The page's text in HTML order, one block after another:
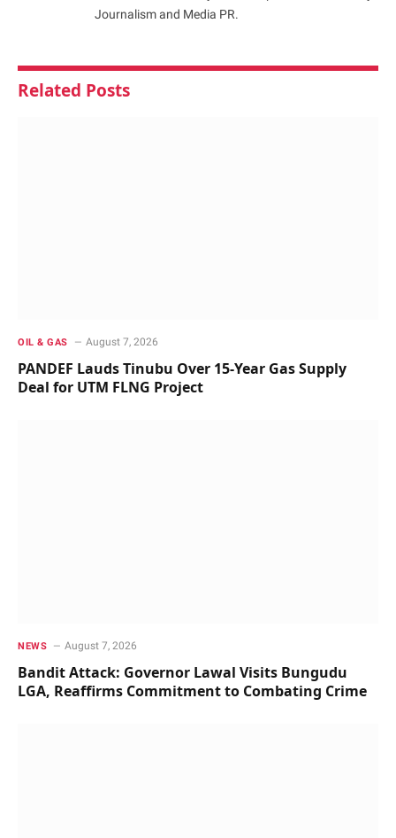
Journalism and Media PR.
Related Posts
OIL & GAS August 7, 2026
PANDEF Lauds Tinubu Over 15-Year Gas Supply
Deal for UTM FLNG Project
NEWS August 7, 2026
Bandit Attack: Governor Lawal Visits Bungudu
LGA, Reaffirms Commitment to Combating Crime